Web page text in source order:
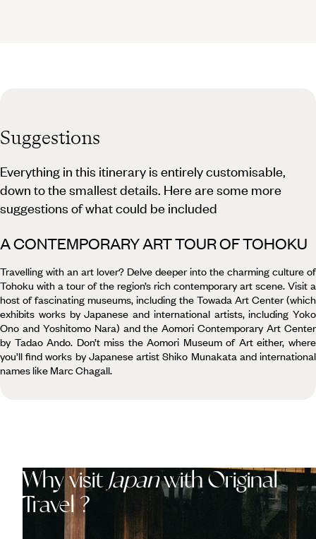
Suggestions
Everything in this itinerary is entirely customisable,
down to the smallest details. Here are some more
suggestions of what could be included
A CONTEMPORARY ART TOUR OF TOHOKU
Travelling with an art lover? Delve deeper into the charming culture of
Tohoku with a tour of the region’s rich contemporary art scene. Visit a
host of fascinating museums, including the Towada Art Center (which
exhibits works by Japanese and international artists, including Yoko
Ono and Yoshitomo Nara) and the Aomori Contemporary Art Center
by Tadao Ando. Don’t miss the Aomori Museum of Art either, where
you’ll find works by Japanese artist Shiko Munakata and international
names like Marc Chagall.
Why visit Japanwith Original
Travel ?